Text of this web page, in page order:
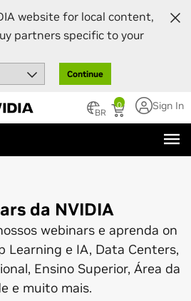
website for local content,
partners specific to your
Continue
0
BR
Sign In
da NVIDIA
webinars e aprenda on
Learning e IA, Data Centers,
Ensino Superior, Área da
e muito mais.